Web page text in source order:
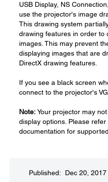
USB Display, NS
use the projector's image
This drawing system
drawing features in order to
images. This may prevent
displaying images that are
DirectX drawing features.
If you see a black screen
connect to the projector's
Note:Your projector may
display options. Please
documentation for
Published: Dec 20, 2017